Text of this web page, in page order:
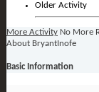
Older Activity
More Activity No More
About BryantInofe
Basic Information